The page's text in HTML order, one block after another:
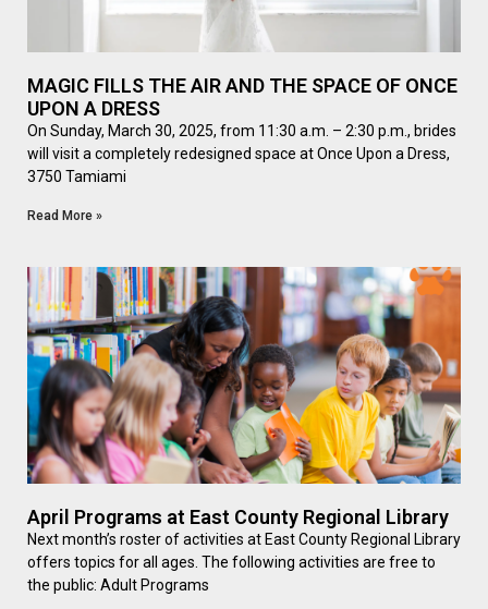
MAGIC FILLS THE AIR AND THE SPACE OF ONCE
UPON A DRESS
On Sunday, March 30, 2025, from 11:30 a.m. – 2:30 p.m., brides
will visit a completely redesigned space at Once Upon a Dress,
3750 Tamiami
Read More »
April Programs at East County Regional Library
Next month’s roster of activities at East County Regional Library
offers topics for all ages. The following activities are free to
the public: Adult Programs